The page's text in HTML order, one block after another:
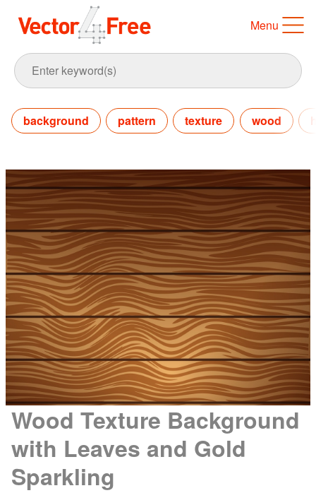
Menu
background pattern texture wood
Wood Texture Background
with Leaves and Gold
Sparkling